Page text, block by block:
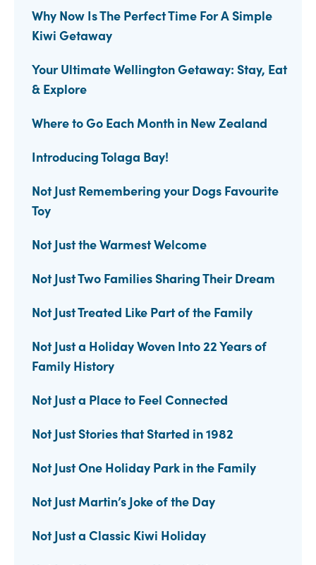
Why Now Is The Perfect Time For A Simple
Kiwi Getaway
Your Ultimate Wellington Getaway: Stay, Eat
& Explore
Where to Go Each Month in New Zealand
Introducing Tolaga Bay!
Not Just Remembering your Dogs Favourite
Toy
Not Just the Warmest Welcome
Not Just Two Families Sharing Their Dream
Not Just Treated Like Part of the Family
Not Just a Holiday Woven Into 22 Years of
Family History
Not Just a Place to Feel Connected
Not Just Stories that Started in 1982
Not Just One Holiday Park in the Family
Not Just Martin’s Joke of the Day
Not Just a Classic Kiwi Holiday